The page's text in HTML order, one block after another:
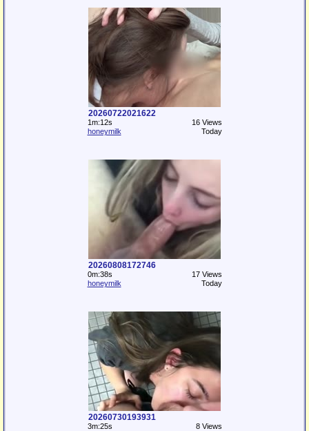
20260722021622
1m:12s
16 Views
honeymilk
Today
20260808172746
0m:38s
17 Views
honeymilk
Today
20260730193931
3m:25s 8 Views